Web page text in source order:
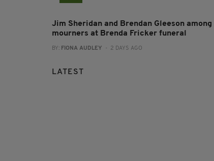
Jim Sheridan and Brendan Gleeson among
mourners at Brenda Fricker funeral
BY: FIONA AUDLEY - 2 DAYS AGO
LATEST